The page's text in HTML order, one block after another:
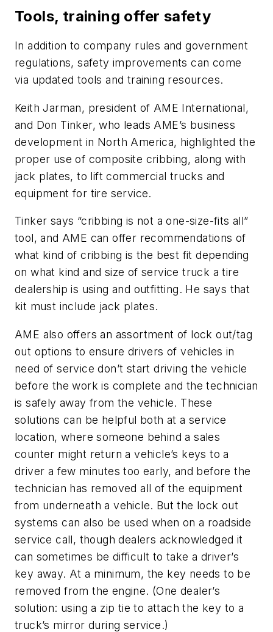
Tools, training offer safety
In addition to company rules and government
regulations, safety improvements can come
via updated tools and training resources.
Keith Jarman, president of AME International,
and Don Tinker, who leads AME’s business
development in North America, highlighted the
proper use of composite cribbing, along with
jack plates, to lift commercial trucks and
equipment for tire service.
Tinker says “cribbing is not a one-size-fits all”
tool, and AME can offer recommendations of
what kind of cribbing is the best fit depending
on what kind and size of service truck a tire
dealership is using and outfitting. He says that
kit must include jack plates.
AME also offers an assortment of lock out/tag
out options to ensure drivers of vehicles in
need of service don’t start driving the vehicle
before the work is complete and the technician
is safely away from the vehicle. These
solutions can be helpful both at a service
location, where someone behind a sales
counter might return a vehicle’s keys to a
driver a few minutes too early, and before the
technician has removed all of the equipment
from underneath a vehicle. But the lock out
systems can also be used when on a roadside
service call, though dealers acknowledged it
can sometimes be difficult to take a driver’s
key away. At a minimum, the key needs to be
removed from the engine. (One dealer’s
solution: using a zip tie to attach the key to a
truck’s mirror during service.)